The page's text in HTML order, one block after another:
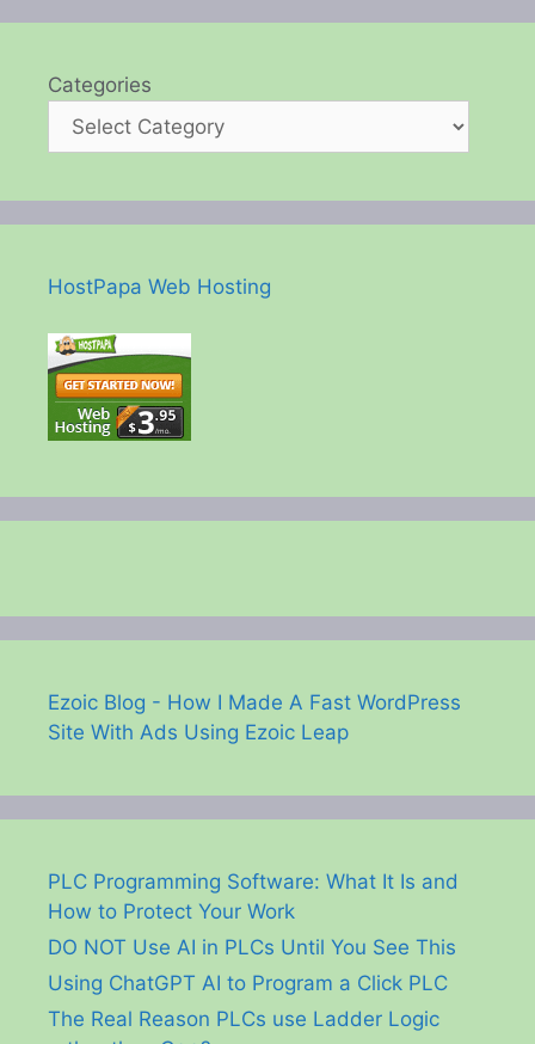
Categories
HostPapa Web Hosting
Ezoic Blog - How I Made A Fast WordPress
Site With Ads Using Ezoic Leap
PLC Programming Software: What It Is and
How to Protect Your Work
DO NOT Use AI in PLCs Until You See This
Using ChatGPT AI to Program a Click PLC
The Real Reason PLCs use Ladder Logic